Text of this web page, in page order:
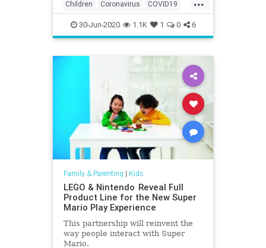
Children Coronavirus COVID19
Education Health Kids Learning
News Parents
30-Jun-2020 1.1K 1 0 6
Family & Parenting | Kids
LEGO & Nintendo Reveal Full
Product Line for the New Super
Mario Play Experience
This partnership will reinvent the
way people interact with Super
Mario.